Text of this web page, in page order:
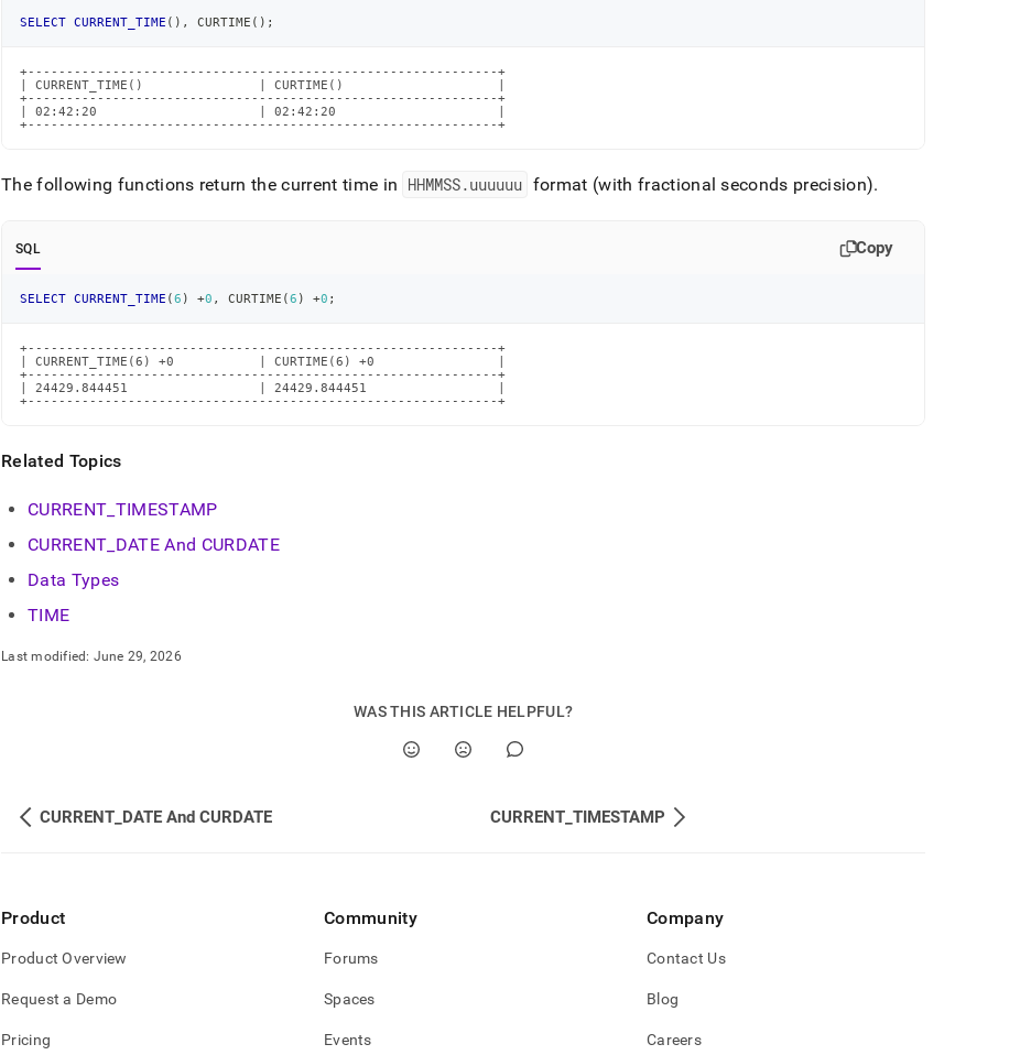
SELECT CURRENT_TIME ( ) , CURTIME ( ) ;
+-------------------------------------------------------------+
| CURRENT_TIME()               | CURTIME()                    |
+-------------------------------------------------------------+
| 02:42:20                     | 02:42:20                     |
+-------------------------------------------------------------+
The following functions return the current time in HHMMSS.uuuuuu format (with fractional seconds precision).
SQL Copy
SELECT CURRENT_TIME (6 ) +0 , CURTIME (6 ) +0 ;
+-------------------------------------------------------------+
| CURRENT_TIME(6) +0           | CURTIME(6) +0                |
+-------------------------------------------------------------+
| 24429.844451                 | 24429.844451                 |
+-------------------------------------------------------------+
Related Topics
CURRENT TIMESTAMP
CURRENT DATE And CURDATE
Data Types
TIME
Last modified: June 29, 2026
WAS THIS ARTICLE HELPFUL?
CURRENT_DATE And CURDATE CURRENT_TIMESTAMP
Product
Product Overview
Request a Demo
Pricing
Community
Forums
Spaces
Events
Company
Contact Us
Blog
Careers